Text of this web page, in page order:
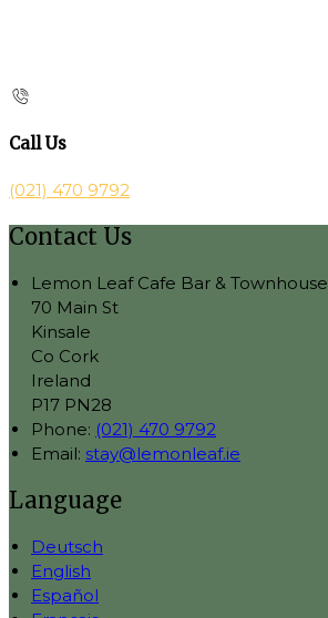
Call Us
(021) 470 9792
Contact Us
Lemon Leaf Cafe Bar & Townhouse
70 Main St
Kinsale
Co Cork
Ireland
P17 PN28
Phone: (021) 470 9792
Email: stay@lemonleaf.ie
Language
Deutsch
English
Español